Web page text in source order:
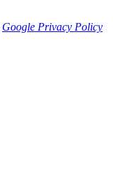
Google Privacy Policy